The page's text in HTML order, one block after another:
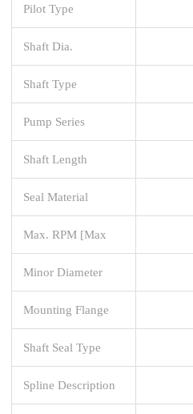
Pilot Type
Shaft Dia.
Shaft Type
Pump Series
Shaft Length
Seal Material
Max. RPM [Max
Minor Diameter
Mounting Flange
Shaft Seal Type
Spline Description